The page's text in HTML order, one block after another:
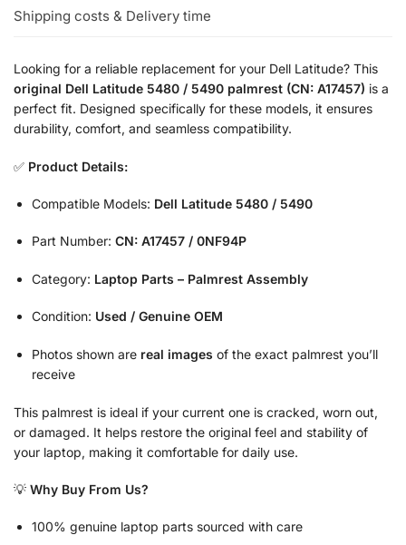
Shipping costs & Delivery time
Looking for a reliable replacement for your Dell Latitude? This
original Dell Latitude 5480 / 5490 palmrest (CN: A17457) is a
perfect fit. Designed specifically for these models, it ensures
durability, comfort, and seamless compatibility.
✅ Product Details:
Compatible Models: Dell Latitude 5480 / 5490
Part Number: CN: A17457 / 0NF94P
Category: Laptop Parts – Palmrest Assembly
Condition: Used / Genuine OEM
Photos shown are real images of the exact palmrest you’ll
receive
This palmrest is ideal if your current one is cracked, worn out,
or damaged. It helps restore the original feel and stability of
your laptop, making it comfortable for daily use.
💡 Why Buy From Us?
100% genuine laptop parts sourced with care